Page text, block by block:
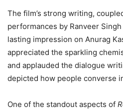
The film’s strong writing,
performances by Ranveer
lasting impression on Anurag
appreciated the sparkling
and applauded the dialogue
depicted how people converse
One of the standout aspects of